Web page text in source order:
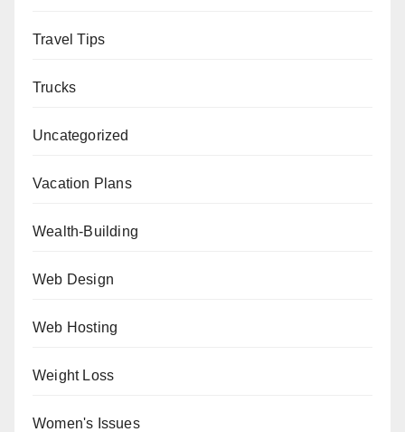
Travel Tips
Trucks
Uncategorized
Vacation Plans
Wealth-Building
Web Design
Web Hosting
Weight Loss
Women's Issues